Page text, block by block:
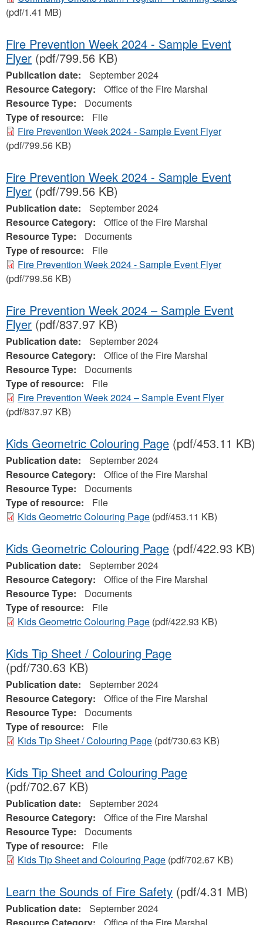
(pdf/1.41 MB)
Fire Prevention Week 2024 - Sample Event
Flyer (pdf/799.56 KB)
Publication date:
September 2024
Resource Category:
Office of the Fire Marshal
Resource Type:
Documents
Type of resource:
File
Fire Prevention Week 2024 - Sample Event Flyer
(pdf/799.56 KB)
Fire Prevention Week 2024 - Sample Event
Flyer (pdf/799.56 KB)
Publication date:
September 2024
Resource Category:
Office of the Fire Marshal
Resource Type:
Documents
Type of resource:
File
Fire Prevention Week 2024 - Sample Event Flyer
(pdf/799.56 KB)
Fire Prevention Week 2024 – Sample Event
Flyer (pdf/837.97 KB)
Publication date:
September 2024
Resource Category:
Office of the Fire Marshal
Resource Type:
Documents
Type of resource:
File
Fire Prevention Week 2024 – Sample Event Flyer
(pdf/837.97 KB)
Kids Geometric Colouring Page (pdf/453.11 KB)
Publication date:
September 2024
Resource Category:
Office of the Fire Marshal
Resource Type:
Documents
Type of resource:
File
Kids Geometric Colouring Page (pdf/453.11 KB)
Kids Geometric Colouring Page (pdf/422.93 KB)
Publication date:
September 2024
Resource Category:
Office of the Fire Marshal
Resource Type:
Documents
Type of resource:
File
Kids Geometric Colouring Page (pdf/422.93 KB)
Kids Tip Sheet / Colouring Page
(pdf/730.63 KB)
Publication date:
September 2024
Resource Category:
Office of the Fire Marshal
Resource Type:
Documents
Type of resource:
File
Kids Tip Sheet / Colouring Page (pdf/730.63 KB)
Kids Tip Sheet and Colouring Page
(pdf/702.67 KB)
Publication date:
September 2024
Resource Category:
Office of the Fire Marshal
Resource Type:
Documents
Type of resource:
File
Kids Tip Sheet and Colouring Page (pdf/702.67 KB)
Learn the Sounds of Fire Safety (pdf/4.31 MB)
Publication date:
September 2024